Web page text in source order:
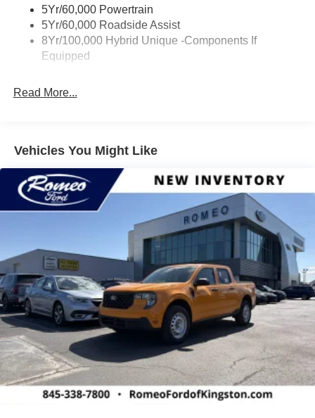
Wipers- Intermittent
5Yr/60,000 Powertrain
5Yr/60,000 Roadside Assist
8Yr/100,000 Hybrid Unique -Components If
Equipped
Read More...
Vehicles You Might Like